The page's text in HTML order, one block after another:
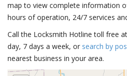
map to view complete information
hours of operation, 24/7 services
Call the Locksmith Hotline toll free
day, 7 days a week, or search by
nearest business in your area.